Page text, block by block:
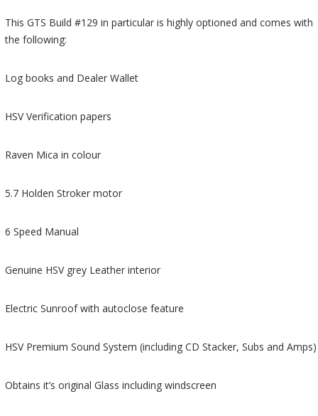
This GTS Build #129 in particular is highly optioned and comes with
the following:
Log books and Dealer Wallet
HSV Verification papers
Raven Mica in colour
5.7 Holden Stroker motor
6 Speed Manual
Genuine HSV grey Leather interior
Electric Sunroof with autoclose feature
HSV Premium Sound System (including CD Stacker, Subs and Amps)
Obtains it’s original Glass including windscreen